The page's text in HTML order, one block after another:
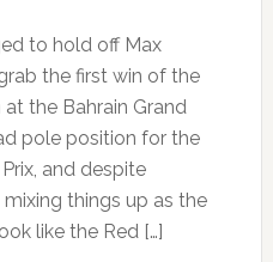
to hold off Max
the first win of the
at the Bahrain Grand
pole position for the
and despite
things up as the
like the Red […]